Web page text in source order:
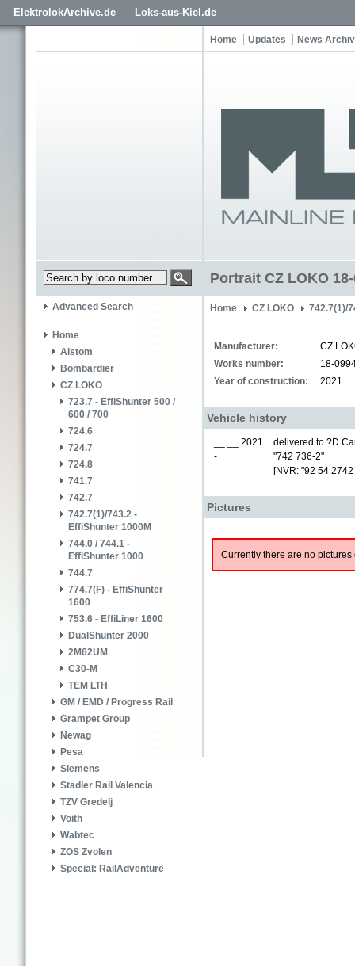
ElektrolokArchive.de Loks-aus-Kiel.de
Home Updates News
Portrait CZ LOKO
Advanced Search
Home
Alstom
Bombardier
CZ LOKO
723.7 - EffiShunter 500 /
600 / 700
724.6
724.7
724.8
741.7
742.7
742.7(1)/743.2 -
EffiShunter 1000M
744.0 / 744.1 -
EffiShunter 1000
744.7
774.7(F) - EffiShunter
1600
753.6 - EffiLiner 1600
DualShunter 2000
2M62UM
C30-M
TEM LTH
GM / EMD / Progress Rail
Grampet Group
Newag
Pesa
Siemens
Stadler Rail Valencia
TZV Gredelj
Voith
Wabtec
ZOS Zvolen
Special: RailAdventure
Home CZ LOKO 742.7(1)/
Manufacturer:
CZ
Works number:
18-
Year of construction:
2021
Vehicle history
__.__.2021
-
delivered to ?D
"742 736-2"
[NVR: "92 54
Pictures
Currently there are no